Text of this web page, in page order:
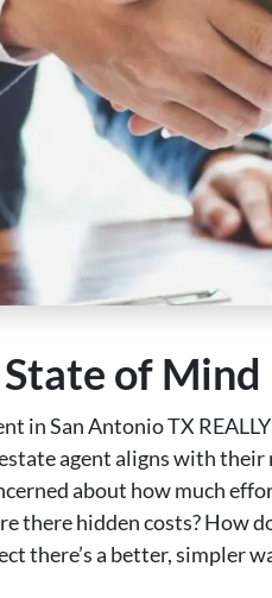
of Mind
in San Antonio TX
agent aligns with their
about how much
there hidden costs? How
there’s a better, simpler